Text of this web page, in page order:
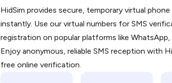
HidSim provides secure, temporary virtual
instantly. Use our virtual numbers for SMS
registration on popular platforms like
Enjoy anonymous, reliable SMS reception with
free online verification.
You purchase Stars via the official
You use those Stars to pay our bot and
Step 1: Create the order on HidSim